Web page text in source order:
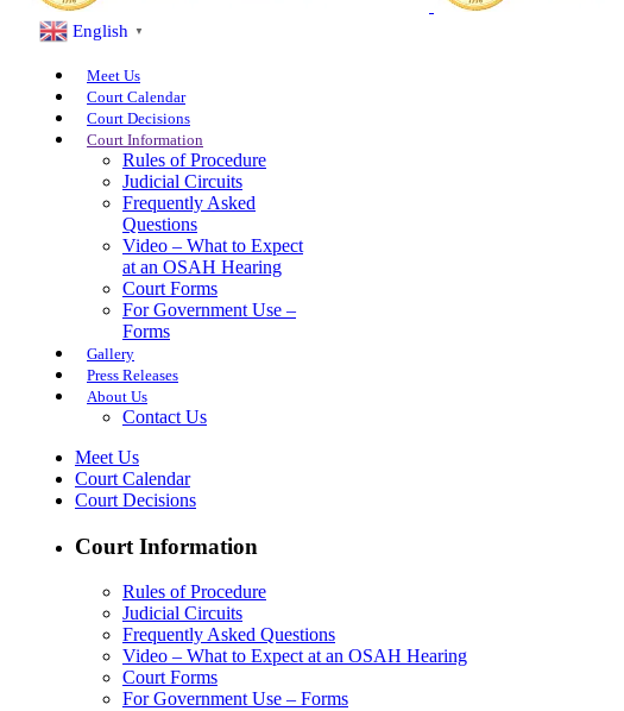
English ▼
Meet Us
Court Calendar
Court Decisions
Court Information
Rules of Procedure
Judicial Circuits
Frequently Asked
Questions
Video – What to Expect
at an OSAH Hearing
Court Forms
For Government Use –
Forms
Gallery
Press Releases
About Us
Contact Us
Meet Us
Court Calendar
Court Decisions
Court Information
Rules of Procedure
Judicial Circuits
Frequently Asked Questions
Video – What to Expect at an OSAH Hearing
Court Forms
For Government Use – Forms